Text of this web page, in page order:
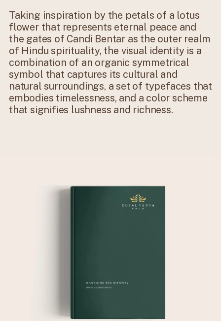
Taking inspiration by the petals of a lotus
flower that represents eternal peace and
the gates of Candi Bentar as the outer realm
of Hindu spirituality, the visual identity is a
combination of an organic symmetrical
symbol that captures its cultural and
natural surroundings, a set of typefaces that
embodies timelessness, and a color scheme
that signifies lushness and richness.